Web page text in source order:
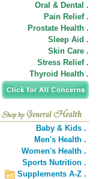
Oral & Dental .
Pain Relief .
Prostate Health .
Sleep Aid .
Skin Care .
Stress Relief .
Thyroid Health .
Baby & Kids .
Men's Health .
Women's Health .
Sports Nutrition .
Supplements A-Z .